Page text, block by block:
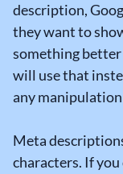
description,
they want to
something better
will use that
any
Meta
characters. If